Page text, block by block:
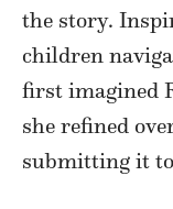
the story.
children
first imagined
she refined
submitting it